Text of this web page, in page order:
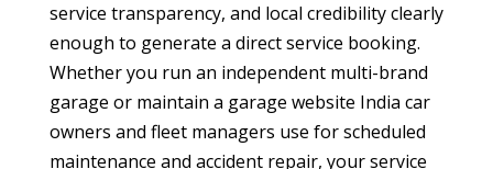
service transparency, and local credibility clearly
enough to generate a direct service booking.
Whether you run an independent multi-brand
garage or maintain a garage website India car
owners and fleet managers use for scheduled
maintenance and accident repair, your service